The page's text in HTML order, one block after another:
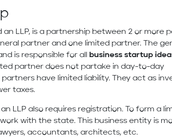
LLP, is a partnership between 2 or more
partner and one limited partner. The
is responsible for all
business startup
partner does not partake in day-to-day
have limited liability. They act as
taxes.
an LLP also requires registration. To form a
with the state. This business entity is
accountants, architects, etc.